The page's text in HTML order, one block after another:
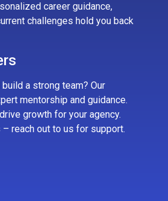
career guidance,
challenges hold you back
a strong team? Our
mentorship and guidance.
growth for your agency.
reach out to us for support.